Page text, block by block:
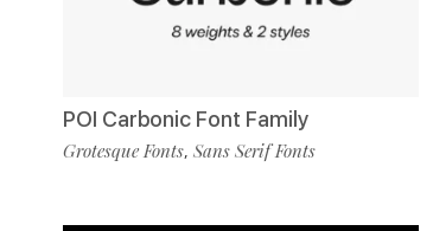
POI Carbonic Font Family
Grotesque Fonts, Sans Serif Fonts